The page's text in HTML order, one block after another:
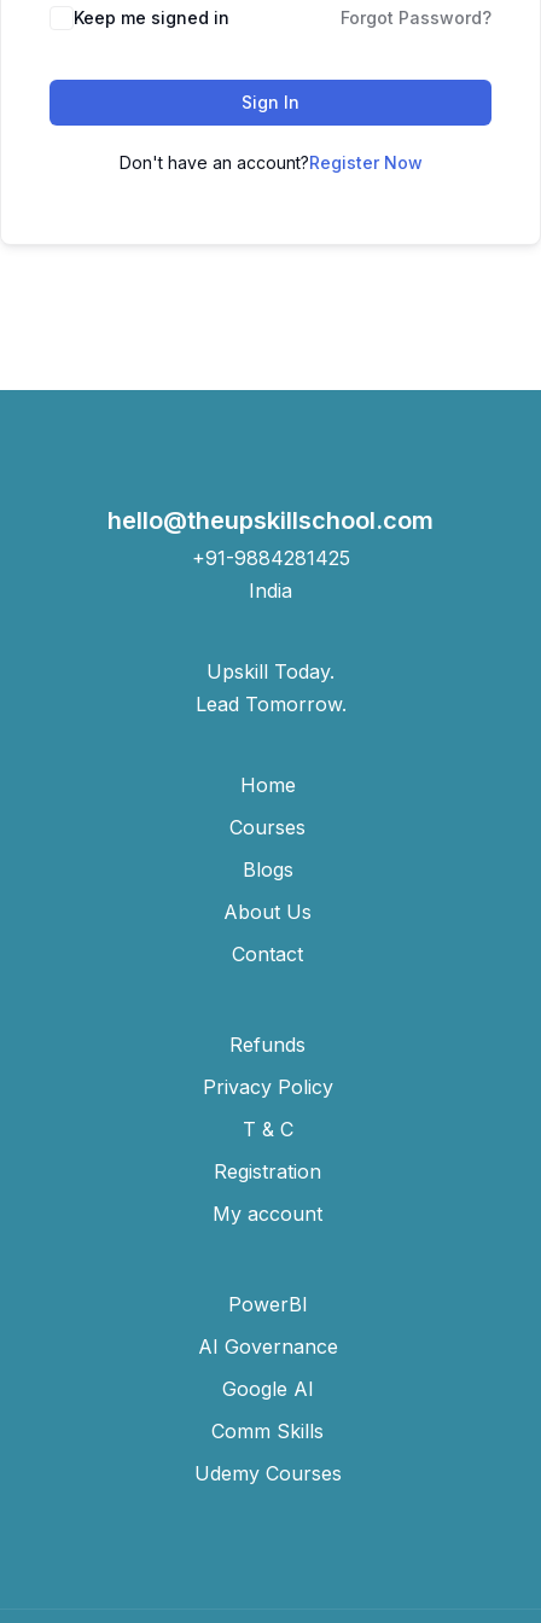
Keep me signed in Forgot Password?
Sign In
Don't have an account?Register Now
hello@theupskillschool.com
+91-9884281425
India
Upskill Today.
Lead Tomorrow.
Home
Courses
Blogs
About Us
Contact
Refunds
Privacy Policy
T & C
Registration
My account
PowerBI
AI Governance
Google AI
Comm Skills
Udemy Courses